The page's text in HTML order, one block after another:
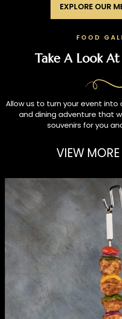
EXPLORE OUR
FOOD
Take A Look
Allow us to turn your event
and dining adventure that
souvenirs for you
VIEW